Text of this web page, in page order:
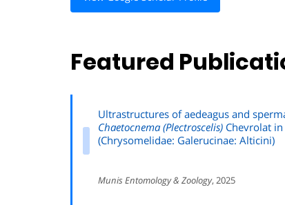
Featured
Ultrastructures of aedeagus and
Chaetocnema (Plectroscelis) Chevrolat
(Chrysomelidae: Galerucinae: Alticini)
Munis Entomology & Zoology, 2025